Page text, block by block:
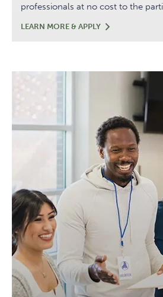
professionals at no cost to the
LEARN MORE & APPLYRISE:
SUSTAINING
EDUCATORS